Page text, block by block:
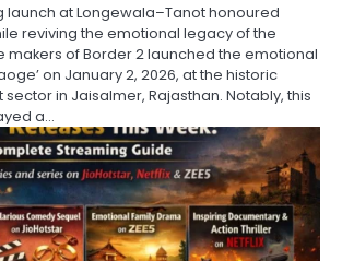
launch at Longewala–Tanot honoured
reviving the emotional legacy of the
makers of Border 2 launched the emotional
on January 2, 2026, at the historic
in Jaisalmer, Rajasthan. Notably, this
a…